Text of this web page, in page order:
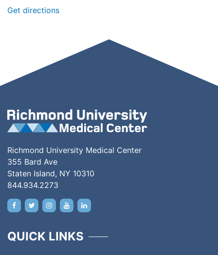
Get directions
Richmond University Medical Center
355 Bard Ave
Staten Island, NY 10310
844.934.2273
QUICK LINKS